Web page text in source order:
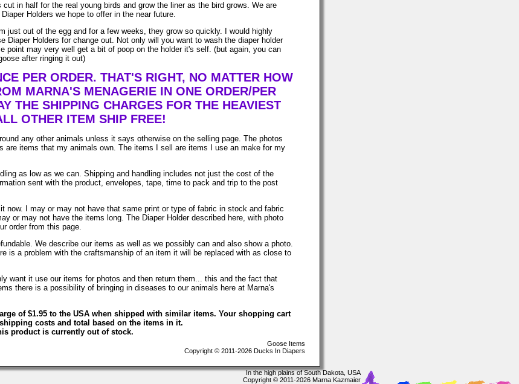
in half for the real young birds and grow the liner as the bird grows. We are
Holders we hope to offer in the near future.
just out of the egg and for a few weeks, they grow so quickly. I would highly
Diaper Holders for change out. Not only will you want to wash the diaper holder
point may very well get a bit of poop on the holder it's self. (but again, you can
after ringing it out)
PER ORDER. THAT'S RIGHT, NO MATTER HOW
MARNA'S MENAGERIE IN ONE ORDER/PER
THE SHIPPING CHARGES FOR THE HEAVIEST
OTHER ITEM SHIP FREE!
any other animals unless it says otherwise on the selling page. The photos
are items that my animals own. The items I sell are items I use an make for my
as low as we can. Shipping and handling includes not just the cost of the
sent with the product, envelopes, tape, time to pack and trip to the post
now. I may or may not have that same print or type of fabric in stock and fabric
or may not have the items long. The Diaper Holder described here, with photo
order from this page.
We describe our items as well as we possibly can and also show a photo.
is a problem with the craftsmanship of an item it will be replaced with as close to
want it use our items for photos and then return them... this and the fact that
there is a possibility of bringing in diseases to our animals here at Marna's
of $1.95 to the USA when shipped with similar items. Your shopping cart
costs and total based on the items in it.
product is currently out of stock.
Goose Items
Copyright © 2011-2026 Ducks In Diapers
In the high plains of South Dakota, USA
Copyright © 2011-2026 Marna Kazmaier